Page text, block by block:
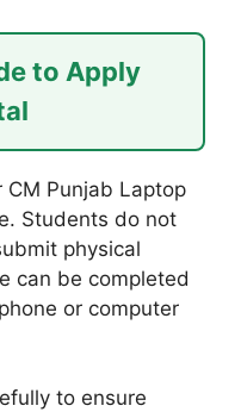
to Apply
Punjab Laptop
Students do not
physical
can be completed
or computer
to ensure